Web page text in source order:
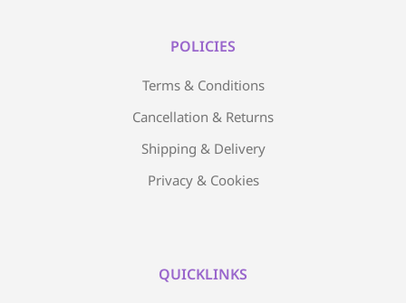
POLICIES
Terms & Conditions
Cancellation & Returns
Shipping & Delivery
Privacy & Cookies
QUICKLINKS